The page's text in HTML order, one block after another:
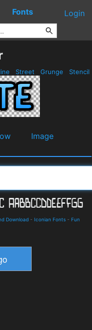
Fonts Login
Street Grunge Stencil
Image
Download - Iconian Fonts - Fun